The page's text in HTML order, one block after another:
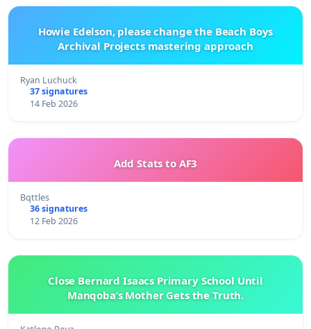
Howie Edelson, please change the Beach Boys
Archival Projects mastering approach
Ryan Luchuck
37 signatures
14 Feb 2026
Add Stats to AF3
Bqttles
36 signatures
12 Feb 2026
Close Bernard Isaacs Primary School Until
Manqoba’s Mother Gets the Truth.